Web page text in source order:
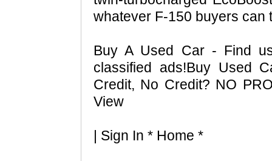
whatever F-150 buyers can
Buy A Used Car - Find
classified ads!Buy Used
Credit, No Credit? NO
View
| Sign In * Home *